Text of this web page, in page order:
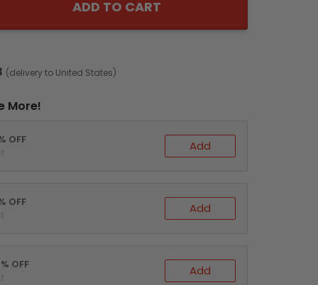
ADD TO CART
(delivery to United States)
More!
OFF Add
OFF Add
OFF Add